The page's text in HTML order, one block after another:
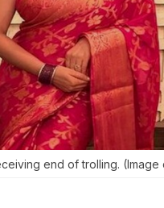
end of trolling. (Image